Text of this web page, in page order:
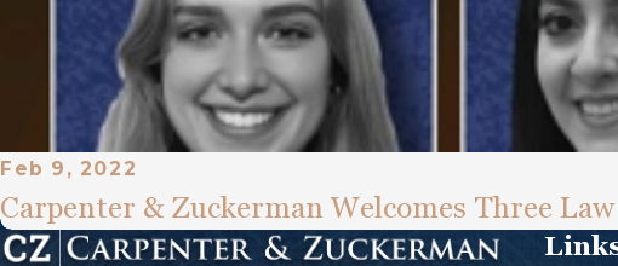
Feb 9, 2022
Carpenter & Zuckerman Welcomes Three